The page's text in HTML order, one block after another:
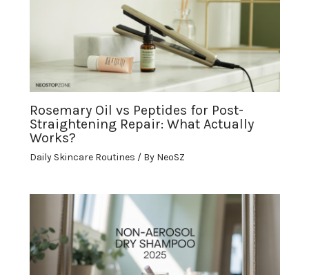
Rosemary Oil vs Peptides for Post-
Straightening Repair: What Actually
Works?
Daily Skincare Routines / By NeoSZ